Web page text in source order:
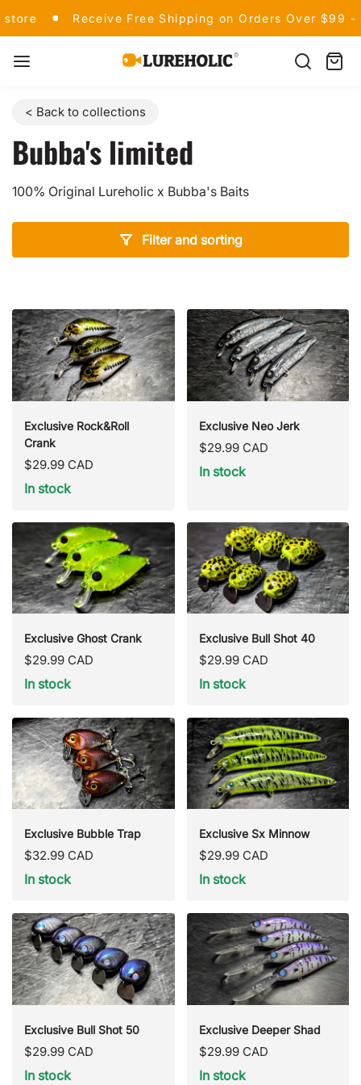
Welcome to our store Receive Free Shipping
Receive Free Shipping on Orders Over $99 -
Lureholic
Search
< Back to collections
Bubba's limited
100% Original Lureholic x Bubba's Baits
Filter and sorting
Showing all 8 products
Exclusive Rock&Roll
Crank
Regular
price
$29.99 CAD
In stock
Exclusive Neo Jerk
Regular
price
$29.99 CAD
In stock
Exclusive Ghost Crank
Regular
price
$29.99 CAD
In stock
Exclusive Bull Shot 40
Regular
price
$29.99 CAD
In stock
Exclusive Bubble Trap
Regular
price
$32.99 CAD
In stock
Exclusive Sx Minnow
Regular
price
$29.99 CAD
In stock
Exclusive Bull Shot 50
Regular
price
$29.99 CAD
In stock
Exclusive Deeper Shad
Regular
price
$29.99 CAD
In stock